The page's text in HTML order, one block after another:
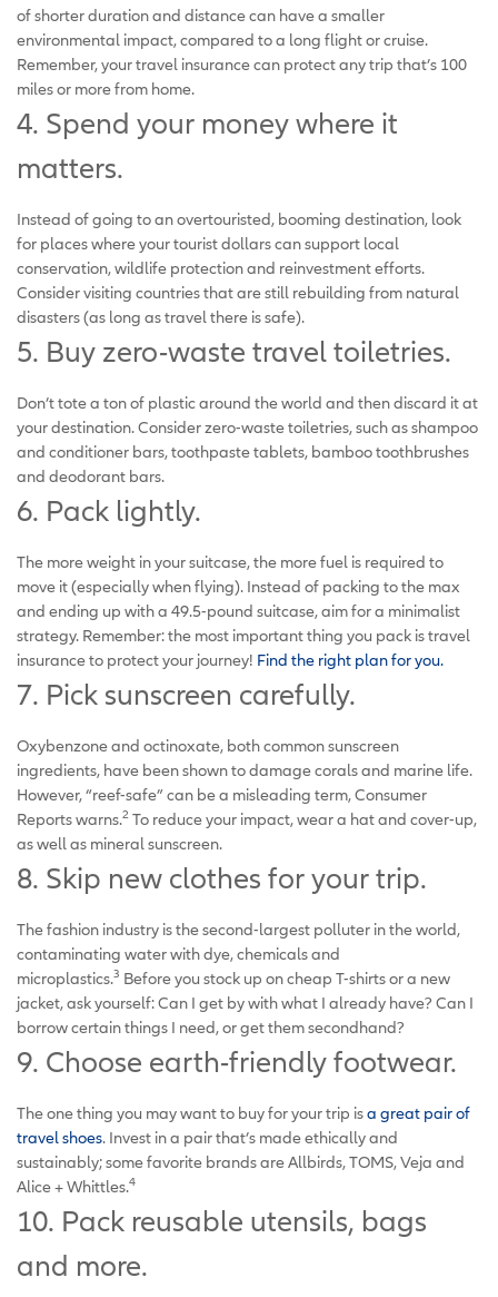
of shorter duration and distance can have a smaller
environmental impact, compared to a long flight or cruise.
Remember, your travel insurance can protect any trip that’s 100
miles or more from home.
4. Spend your money where it
matters.
Instead of going to an overtouristed, booming destination, look
for places where your tourist dollars can support local
conservation, wildlife protection and reinvestment efforts.
Consider visiting countries that are still rebuilding from natural
disasters (as long as travel there is safe).
5. Buy zero-waste travel toiletries.
Don’t tote a ton of plastic around the world and then discard it at
your destination. Consider zero-waste toiletries, such as shampoo
and conditioner bars, toothpaste tablets, bamboo toothbrushes
and deodorant bars.
6. Pack lightly.
The more weight in your suitcase, the more fuel is required to
move it (especially when flying). Instead of packing to the max
and ending up with a 49.5-pound suitcase, aim for a minimalist
strategy. Remember: the most important thing you pack is travel
insurance to protect your journey! Find the right plan for you.
7. Pick sunscreen carefully.
Oxybenzone and octinoxate, both common sunscreen
ingredients, have been shown to damage corals and marine life.
However, “reef-safe” can be a misleading term, Consumer
Reports warns.2 To reduce your impact, wear a hat and cover-up,
as well as mineral sunscreen.
8. Skip new clothes for your trip.
The fashion industry is the second-largest polluter in the world,
contaminating water with dye, chemicals and
microplastics.3 Before you stock up on cheap T-shirts or a new
jacket, ask yourself: Can I get by with what I already have? Can I
borrow certain things I need, or get them secondhand?
9. Choose earth-friendly footwear.
The one thing you may want to buy for your trip isa great pair of
travel shoes. Invest in a pair that’s made ethically and
sustainably; some favorite brands are Allbirds, TOMS, Veja and
Alice + Whittles.4
10. Pack reusable utensils, bags
and more.